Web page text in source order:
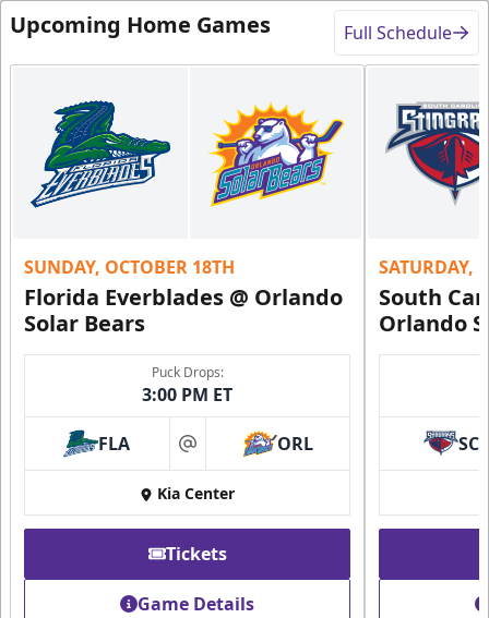
Upcoming Home Games Full Schedule
SUNDAY, OCTOBER 18TH
Florida Everblades @ Orlando
Solar Bears
Puck Drops:
3:00 PM ET
FLA at ORL
Kia Center
Tickets
Game Details
SATURDAY,
South
Orlando
SC